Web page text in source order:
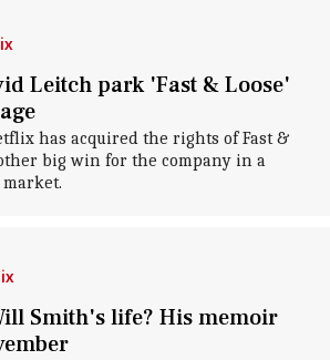
Leitch park 'Fast & Loose'
has acquired the rights of Fast &
big win for the company in a
Smith's life? His memoir